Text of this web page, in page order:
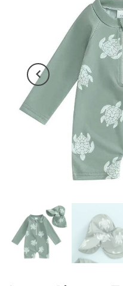
Previous